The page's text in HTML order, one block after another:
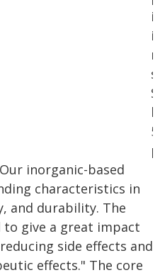
inorganic-based
characteristics in
and durability. The
to give a great impact
side effects and
effects." The core